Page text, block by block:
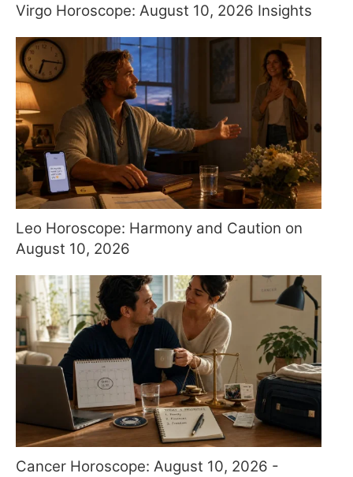
Virgo Horoscope: August 10, 2026 Insights
Leo Horoscope: Harmony and Caution on
August 10, 2026
Cancer Horoscope: August 10, 2026 -